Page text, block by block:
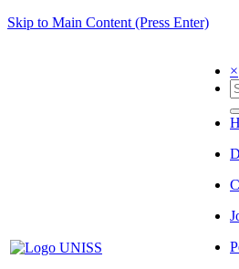
Skip to Main Content (Press Enter)
×